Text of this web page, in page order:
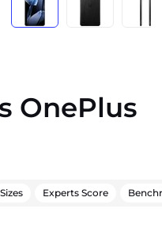
OnePlus
Sizes Experts Score